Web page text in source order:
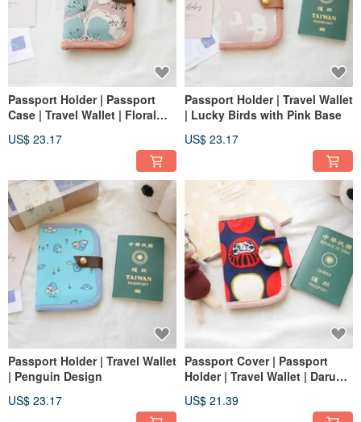
Passport Holder | Passport
Case | Travel Wallet | Floral
US$ 23.17
Passport Holder | Travel Wallet
| Lucky Birds with Pink Base
US$ 23.17
Passport Holder | Travel Wallet
| Penguin Design
US$ 23.17
Passport Cover | Passport
Holder | Travel Wallet | Daruma
US$ 21.39